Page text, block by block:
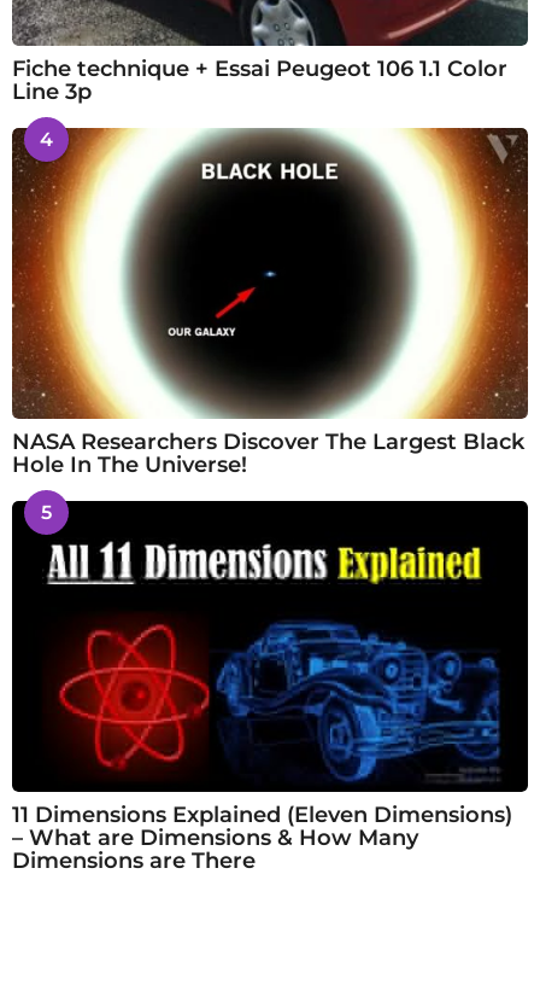
Fiche technique + Essai Peugeot 106 1.1 Color
Line 3p
4
NASA Researchers Discover The Largest Black
Hole In The Universe!
5
11 Dimensions Explained (Eleven Dimensions)
– What are Dimensions & How Many
Dimensions are There